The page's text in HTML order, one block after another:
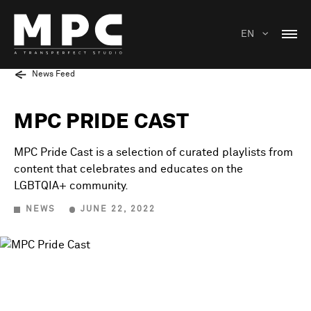
EN
News Feed
MPC PRIDE CAST
MPC Pride Cast is a selection of curated playlists from
content that celebrates and educates on the
LGBTQIA+ community.
NEWS JUNE 22, 2022